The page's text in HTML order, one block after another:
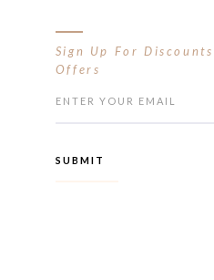
Sign Up For
Offers